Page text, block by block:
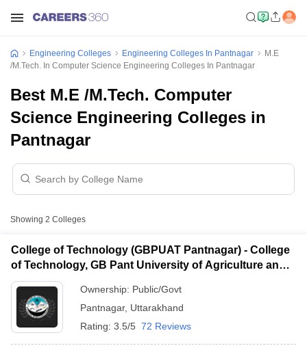
Engineering Colleges Engineering Colleges In Pantnagar
M.E
/M.Tech. In Computer Science Engineering Colleges In Pantnagar
Best M.E /M.Tech. Computer
Science Engineering Colleges in
Pantnagar
Showing 2 Colleges
College of Technology (GBPUAT Pantnagar) - College
of Technology, GB Pant University of Agriculture and
Technology, Pantnagar
Ownership: Public/Govt
Pantnagar, Uttarakhand
Rating: 3.5/5 72 Reviews